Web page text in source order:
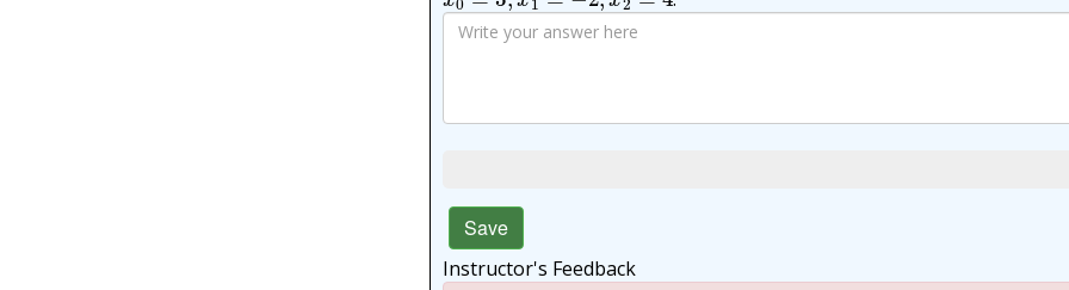
.
Save
Instructor's Feedback